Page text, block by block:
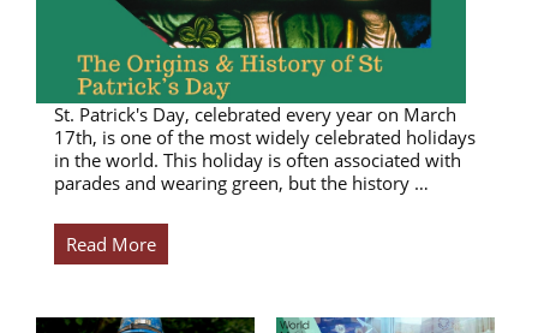
St. Patrick's Day, celebrated every year on March
17th, is one of the most widely celebrated holidays
in the world. This holiday is often associated with
parades and wearing green, but the history …
Read More